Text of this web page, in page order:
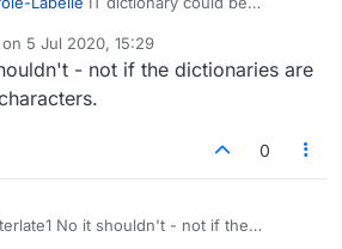
be ITL).
5 Jul 2020, 15:29
by
- not if the dictionaries are
0
No it shouldn't - not if the